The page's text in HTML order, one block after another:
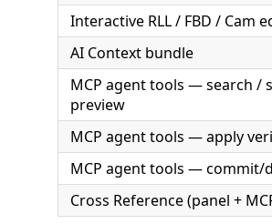
Interactive RLL / FBD / Cam
AI Context bundle
MCP agent tools — search /
preview
MCP agent tools — apply
MCP agent tools — commit/
Cross Reference (panel +